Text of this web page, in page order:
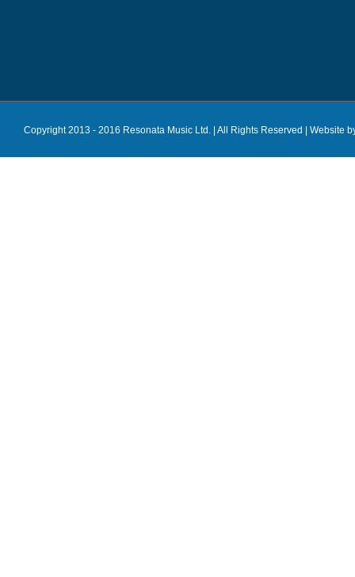
Copyright 2013 - 2016 Resonata Music Ltd. | All Rights Reserved | Website